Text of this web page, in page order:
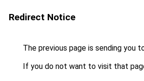
Redirect Notice
The previous page is sending you
If you do not want to visit that